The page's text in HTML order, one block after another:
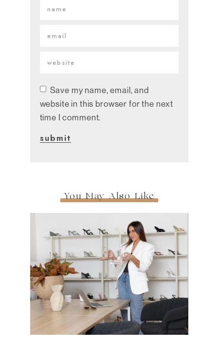
Save my name, email, and
website in this browser for the next
time I comment.
You May Also Like